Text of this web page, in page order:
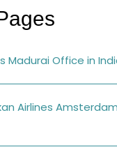
Madurai Office in
Airlines